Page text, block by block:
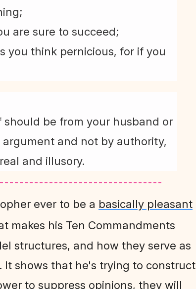
are sure to succeed;
you think pernicious, for if you
be from your husband or
and not by authority,
and illusory.
ever to be a basically pleasant
makes his Ten Commandments
structures, and how they serve as
It shows that he's trying to construct
to suppress opinions, they will